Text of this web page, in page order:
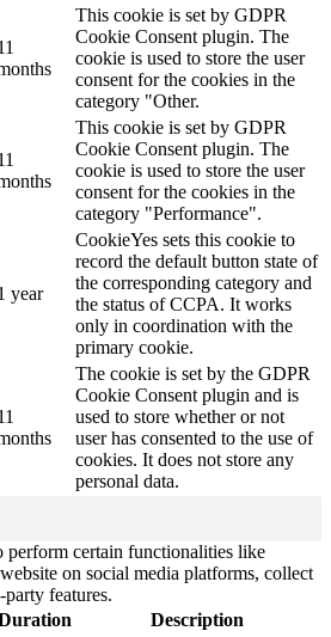
This cookie is set by GDPR
Cookie Consent plugin. The
cookie is used to store the user
consent for the cookies in the
category "Other.
This cookie is set by GDPR
Cookie Consent plugin. The
cookie is used to store the user
consent for the cookies in the
category "Performance".
year
CookieYes sets this cookie to
record the default button state of
the corresponding category and
the status of CCPA. It works
only in coordination with the
primary cookie.
The cookie is set by the GDPR
Cookie Consent plugin and is
used to store whether or not
user has consented to the use of
cookies. It does not store any
personal data.
perform certain functionalities like
on social media platforms, collect
features.
Description